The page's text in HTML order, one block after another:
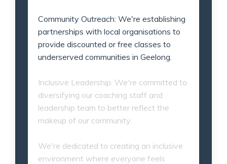
Community Outreach: We're establishing
partnerships with local organisations to
provide discounted or free classes to
underserved communities in Geelong.
Inclusive Leadership: We're committed to
diversifying our coaching staff and
leadership team to better reflect the
makeup of our community.
We're dedicated to creating an inclusive
environment where everyone feels